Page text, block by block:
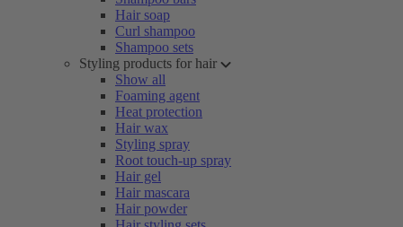
Hair soap
Curl shampoo
Shampoo sets
Styling products for hair
Show all
Foaming agent
Heat protection
Hair wax
Styling spray
Root touch-up spray
Hair gel
Hair mascara
Hair powder